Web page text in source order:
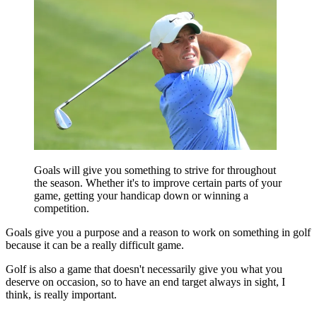
Goals will give you something to strive for throughout
the season. Whether it's to improve certain parts of your
game, getting your handicap down or winning a
competition.
Goals give you a purpose and a reason to work on something in golf
because it can be a really difficult game.
Golf is also a game that doesn't necessarily give you what you
deserve on occasion, so to have an end target always in sight, I
think, is really important.